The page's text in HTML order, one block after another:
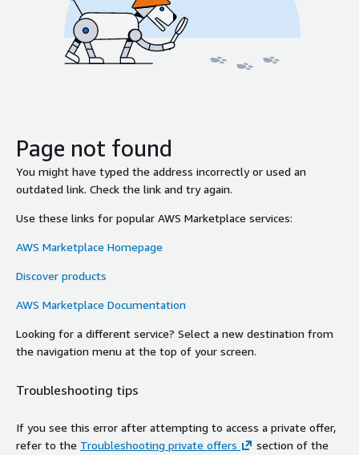
Page not found
You might have typed the address incorrectly or used an
outdated link. Check the link and try again.
Use these links for popular AWS Marketplace services:
AWS Marketplace Homepage
Discover products
AWS Marketplace Documentation
Looking for a different service? Select a new destination from
the navigation menu at the top of your screen.
Troubleshooting tips
If you see this error after attempting to access a private offer,
refer to the Troubleshooting private offers
section of the